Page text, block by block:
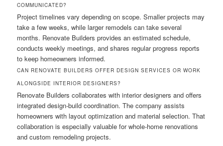
COMMUNICATED?
Project timelines vary depending on scope. Smaller projects may
take a few weeks, while larger remodels can take several
months. Renovate Builders provides an estimated schedule,
conducts weekly meetings, and shares regular progress reports
to keep homeowners informed.
CAN RENOVATE BUILDERS OFFER DESIGN SERVICES OR WORK
ALONGSIDE INTERIOR DESIGNERS?
Renovate Builders collaborates with interior designers and offers
integrated design-build coordination. The company assists
homeowners with layout optimization and material selection. That
collaboration is especially valuable for whole-home renovations
and custom remodeling projects.